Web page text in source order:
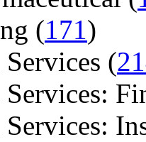
(171)
(